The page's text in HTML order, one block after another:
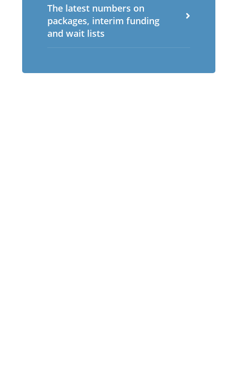
Portuguese
The latest numbers on
packages, interim funding
and wait lists